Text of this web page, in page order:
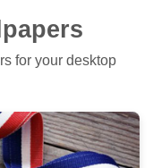
for your desktop